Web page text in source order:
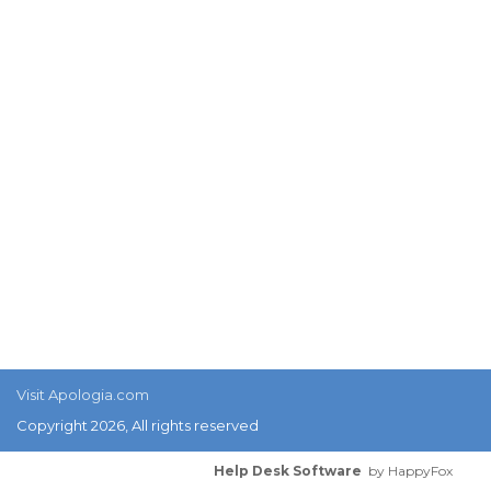
Visit Apologia.com
Copyright 2026, All rights reserved
Help Desk Software by HappyFox